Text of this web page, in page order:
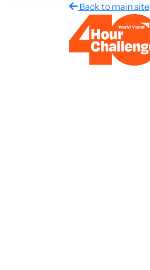
Back to main site